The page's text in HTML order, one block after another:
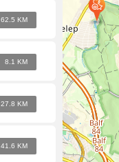
62.5 KM
8.1 KM
27.8 KM
41.6 KM